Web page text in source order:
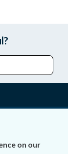
on our